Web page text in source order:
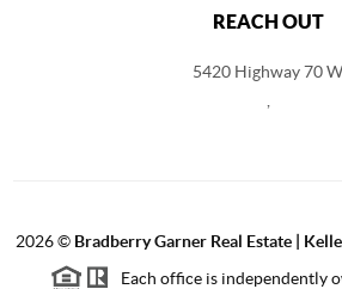
REACH OUT
5420 Highway 70 W
2026© Bradberry Garner Real Estate |
Each office is independently